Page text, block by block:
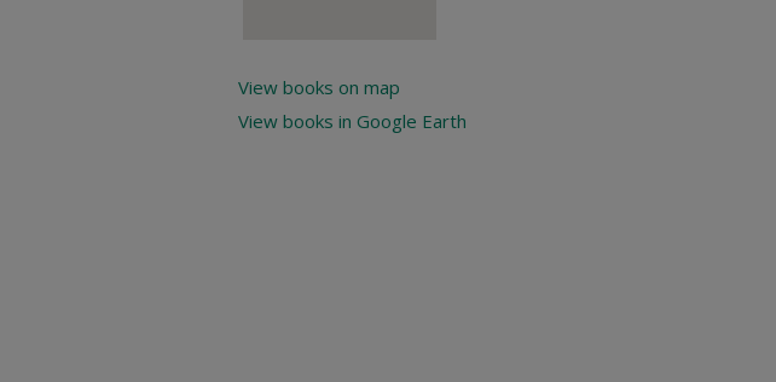
View books on map
View books in Google Earth